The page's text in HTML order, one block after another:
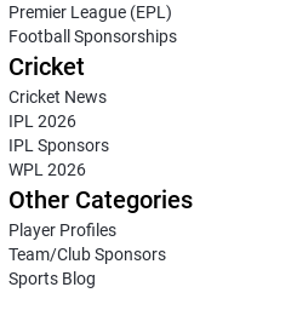
Premier League (EPL)
Football Sponsorships
Cricket
Cricket News
IPL 2026
IPL Sponsors
WPL 2026
Other Categories
Player Profiles
Team/Club Sponsors
Sports Blog